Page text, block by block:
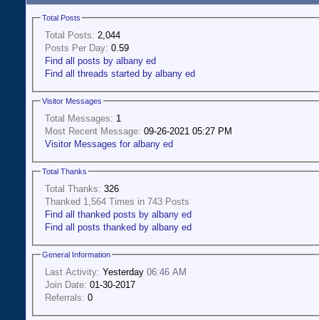
Total Posts
Total Posts: 2,044
Posts Per Day: 0.59
Find all posts by albany ed
Find all threads started by albany ed
Visitor Messages
Total Messages: 1
Most Recent Message: 09-26-2021 05:27 PM
Visitor Messages for albany ed
Total Thanks
Total Thanks: 326
Thanked 1,564 Times in 743 Posts
Find all thanked posts by albany ed
Find all posts thanked by albany ed
General Information
Last Activity: Yesterday 06:46 AM
Join Date: 01-30-2017
Referrals: 0